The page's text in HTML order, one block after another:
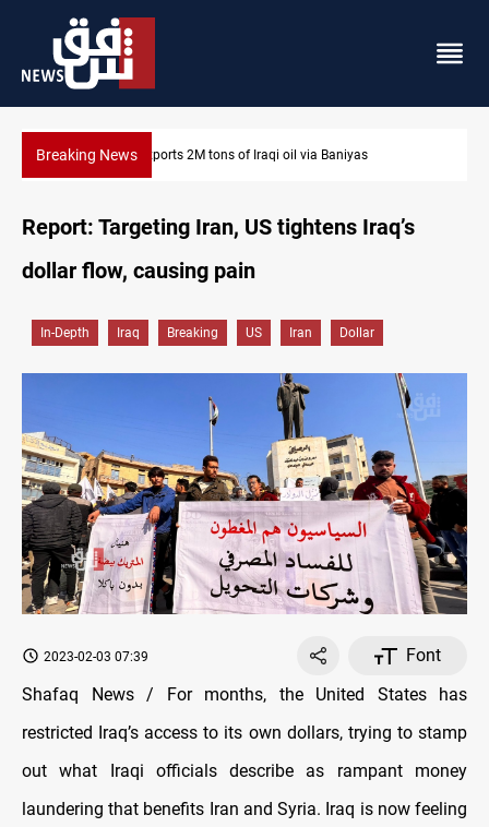
Breaking NewsSyria exports 2M tons of Iraqi oil via Baniyas
Report: Targeting Iran, US tightens Iraq’s
dollar flow, causing pain
In-Depth Iraq Breaking US Iran Dollar
2023-02-03 07:39
Font
Shafaq News / For months, the United States has
restricted Iraq’s access to its own dollars, trying to stamp
out what Iraqi officials describe as rampant money
laundering that benefits Iran and Syria. Iraq is now feeling